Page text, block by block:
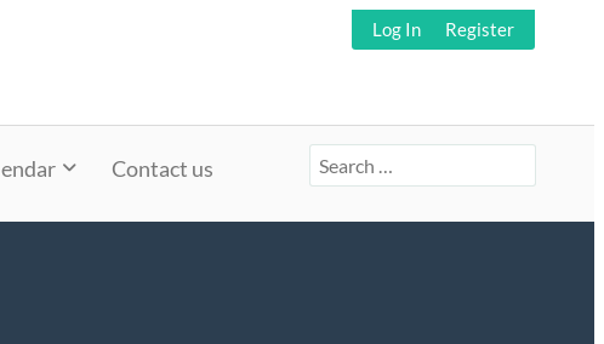
Log In Register
Contact us
Search
for: